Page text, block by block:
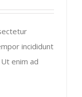
incididunt
enim ad